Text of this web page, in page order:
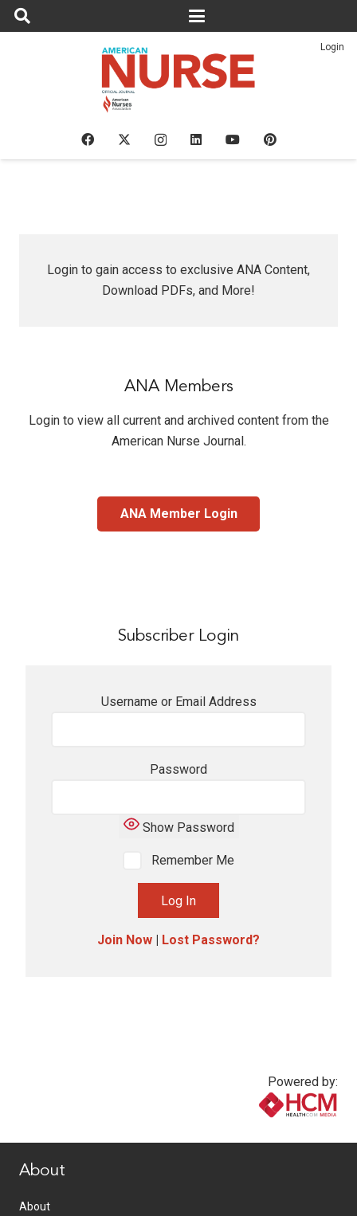
Login
Login to gain access to exclusive ANA Content,
Download PDFs, and More!
ANA Members
Login to view all current and archived content from the
American Nurse Journal.
ANA Member Login
Subscriber Login
Username or Email Address
Password
Show Password
Remember Me
Join Now Lost Password?
Powered by:
About
About